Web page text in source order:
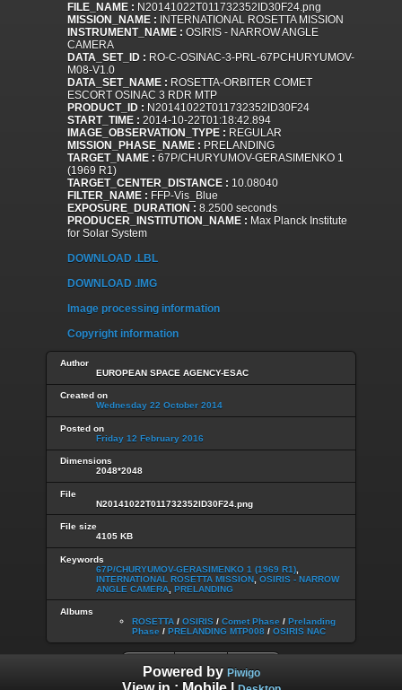
FILE_NAME : N20141022T011732352ID30F24.png
MISSION_NAME : INTERNATIONAL ROSETTA MISSION
INSTRUMENT_NAME : OSIRIS - NARROW ANGLE
CAMERA
DATA_SET_ID : RO-C-OSINAC-3-PRL-67PCHURYUMOV-
M08-V1.0
DATA_SET_NAME : ROSETTA-ORBITER COMET
ESCORT OSINAC 3 RDR MTP
PRODUCT_ID : N20141022T011732352ID30F24
START_TIME : 2014-10-22T01:18:42.894
IMAGE_OBSERVATION_TYPE : REGULAR
MISSION_PHASE_NAME : PRELANDING
TARGET_NAME : 67P/CHURYUMOV-GERASIMENKO 1
(1969 R1)
TARGET_CENTER_DISTANCE : 10.08040
FILTER_NAME : FFP-Vis_Blue
EXPOSURE_DURATION : 8.2500 seconds
PRODUCER_INSTITUTION_NAME : Max Planck Institute
for Solar System
DOWNLOAD .LBL
DOWNLOAD .IMG
Image processing information
Copyright information
Author
EUROPEAN SPACE AGENCY-ESAC
Created on
Wednesday 22 October 2014
Posted on
Friday 12 February 2016
Dimensions
2048*2048
File
N20141022T011732352ID30F24.png
File size
4105 KB
Keywords
67P/CHURYUMOV-GERASIMENKO 1 (1969 R1)
INTERNATIONAL ROSETTA MISSION OSIRIS - NARROW
ANGLE CAMERA PRELANDING
Albums
ROSETTA / OSIRIS / Comet Phase / Prelanding
Phase / PRELANDING MTP008 / OSIRIS NAC
Powered by Piwigo